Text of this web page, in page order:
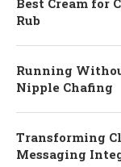
Best Cream for
Rub
Running
Nipple Chafing
Transforming
Messaging